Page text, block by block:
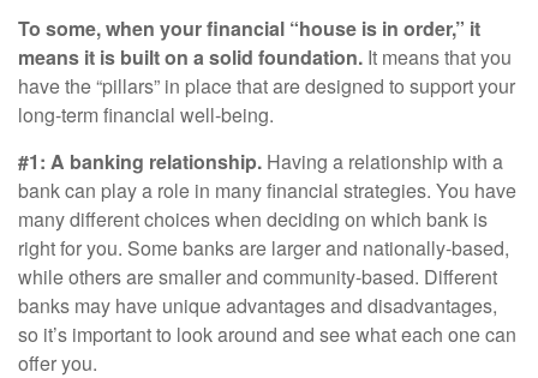
To some, when your financial “house is in order,” it
means it is built on a solid foundation. It means that you
have the “pillars” in place that are designed to support your
long-term financial well-being.
#1: A banking relationship. Having a relationship with a
bank can play a role in many financial strategies. You have
many different choices when deciding on which bank is
right for you. Some banks are larger and nationally-based,
while others are smaller and community-based. Different
banks may have unique advantages and disadvantages,
so it’s important to look around and see what each one can
offer you.